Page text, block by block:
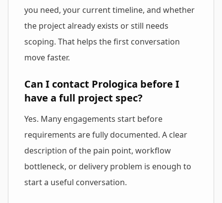
you need, your current timeline, and whether
the project already exists or still needs
scoping. That helps the first conversation
move faster.
Can I contact Prologica before I
have a full project spec?
Yes. Many engagements start before
requirements are fully documented. A clear
description of the pain point, workflow
bottleneck, or delivery problem is enough to
start a useful conversation.